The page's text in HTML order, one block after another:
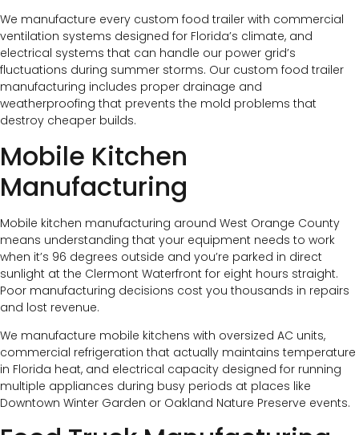
We manufacture every custom food trailer with commercial
ventilation systems designed for Florida’s climate, and
electrical systems that can handle our power grid’s
fluctuations during summer storms. Our custom food trailer
manufacturing includes proper drainage and
weatherproofing that prevents the mold problems that
destroy cheaper builds.
Mobile Kitchen
Manufacturing
Mobile kitchen manufacturing around West Orange County
means understanding that your equipment needs to work
when it’s 96 degrees outside and you’re parked in direct
sunlight at the Clermont Waterfront for eight hours straight.
Poor manufacturing decisions cost you thousands in repairs
and lost revenue.
We manufacture mobile kitchens with oversized AC units,
commercial refrigeration that actually maintains temperature
in Florida heat, and electrical capacity designed for running
multiple appliances during busy periods at places like
Downtown Winter Garden or Oakland Nature Preserve events.